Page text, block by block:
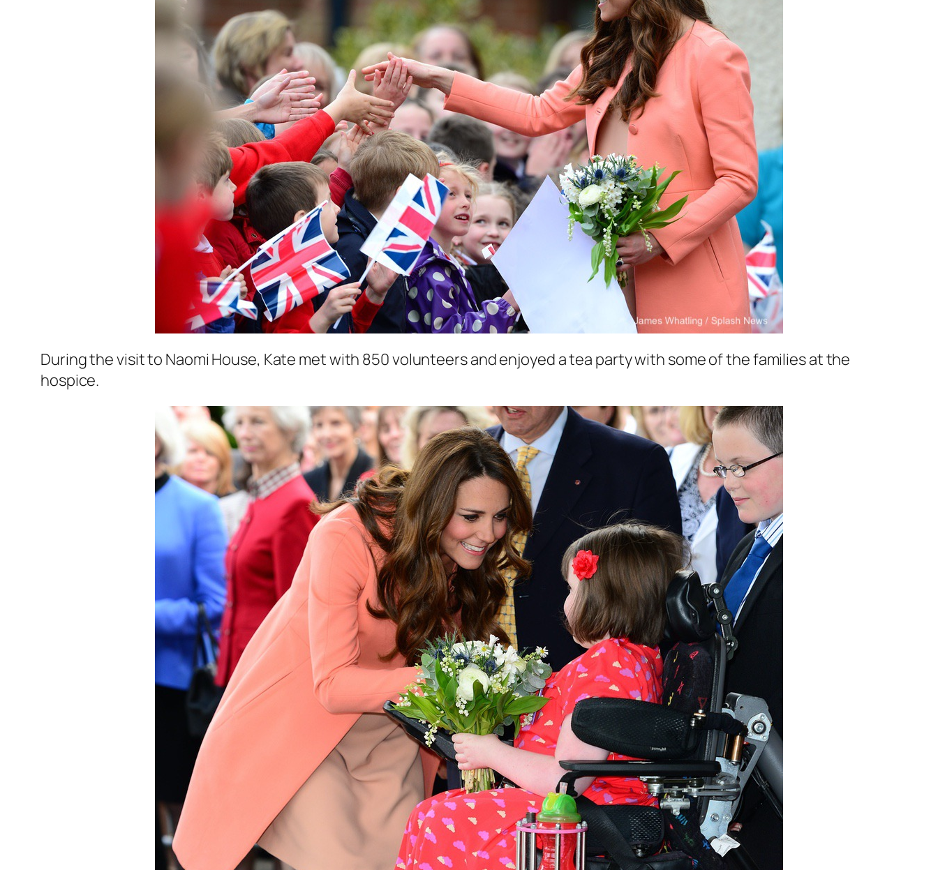
During the visit to Naomi House, Kate met with 850 volunteers and enjoyed a tea party with some of the families at the
hospice.